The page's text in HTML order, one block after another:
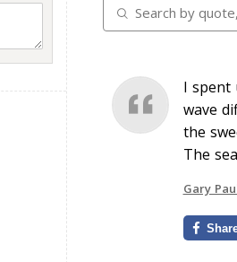
I spent
wave
the
The
Gary